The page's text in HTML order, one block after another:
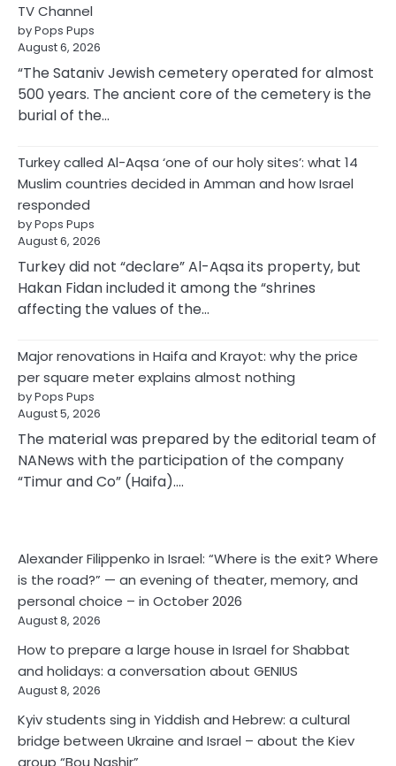
TV Channel
by Pops Pups
August 6, 2026
“The Sataniv Jewish cemetery operated for almost
500 years. The ancient core of the cemetery is the
burial of the…
Turkey called Al-Aqsa ‘one of our holy sites’: what 14
Muslim countries decided in Amman and how Israel
responded
by Pops Pups
August 6, 2026
Turkey did not “declare” Al-Aqsa its property, but
Hakan Fidan included it among the “shrines
affecting the values of the…
Major renovations in Haifa and Krayot: why the price
per square meter explains almost nothing
by Pops Pups
August 5, 2026
The material was prepared by the editorial team of
NANews with the participation of the company
“Timur and Co” (Haifa).…
Alexander Filippenko in Israel: “Where is the exit? Where
is the road?” — an evening of theater, memory, and
personal choice – in October 2026
August 8, 2026
How to prepare a large house in Israel for Shabbat
and holidays: a conversation about GENIUS
August 8, 2026
Kyiv students sing in Yiddish and Hebrew: a cultural
bridge between Ukraine and Israel – about the Kiev
group “Bou Nashir”